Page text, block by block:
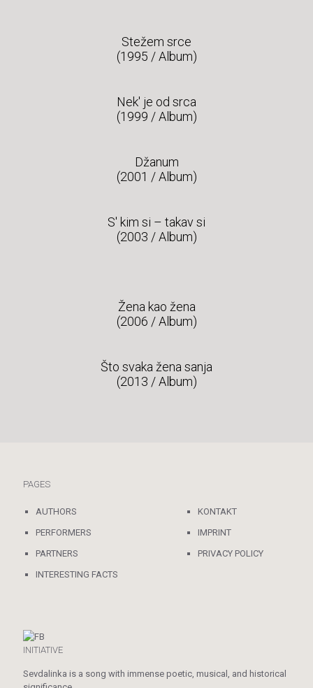
Stežem srce
(1995 / Album)
Nek' je od srca
(1999 / Album)
Džanum
(2001 / Album)
S' kim si – takav si
(2003 / Album)
Žena kao žena
(2006 / Album)
Što svaka žena sanja
(2013 / Album)
PAGES
AUTHORS
PERFORMERS
PARTNERS
INTERESTING FACTS
KONTAKT
IMPRINT
PRIVACY POLICY
INITIATIVE
Sevdalinka is a song with immense poetic, musical, and historical